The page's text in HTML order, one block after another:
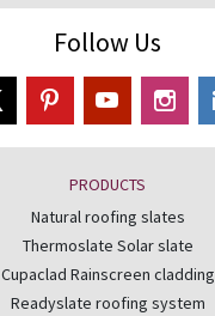
Follow Us
PRODUCTS
Natural roofing slates
Thermoslate Solar slate
Cupaclad Rainscreen cladding
Readyslate roofing system